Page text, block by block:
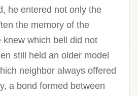
he entered not only the
the memory of the
knew which bell did not
still held an older model
neighbor always offered
a bond formed between